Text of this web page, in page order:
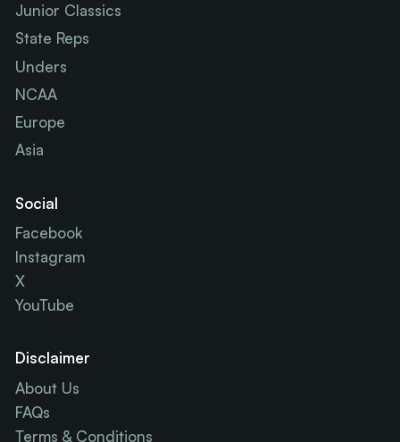
Junior Classics
State Reps
Unders
NCAA
Europe
Asia
Social
Facebook
Instagram
X
YouTube
Disclaimer
About Us
FAQs
Terms & Conditions